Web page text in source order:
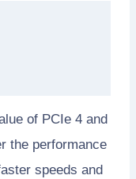
of PCIe 4 and
the performance
speeds and